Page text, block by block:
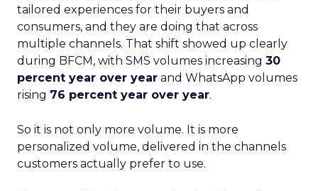
tailored experiences for their buyers and
consumers, and they are doing that across
multiple channels. That shift showed up clearly
during BFCM, with SMS volumes increasing 30
percent year over year and WhatsApp volumes
rising 76 percent year over year.
So it is not only more volume. It is more
personalized volume, delivered in the channels
customers actually prefer to use.